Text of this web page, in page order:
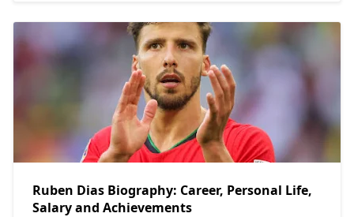
Ruben Dias Biography: Career, Personal Life,
Salary and Achievements